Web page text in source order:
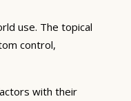
use. The topical
control,
with their